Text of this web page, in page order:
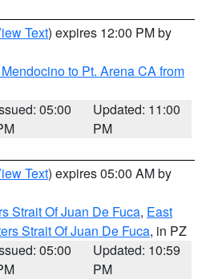
Text) expires 12:00 PM by
to Pt. Arena CA from
05:00
Updated: 11:00
PM
Text) expires 05:00 AM by
Strait Of Juan De Fuca, East
Strait Of Juan De Fuca, in PZ
05:00
Updated: 10:59
PM